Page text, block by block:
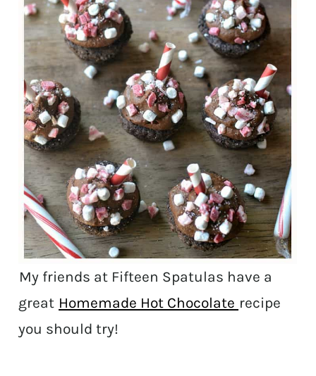
My friends at Fifteen Spatulas have a
great Homemade Hot Chocolate recipe
you should try!